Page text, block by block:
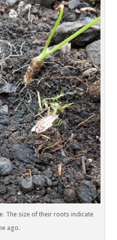
The size of their roots indicate
ago.